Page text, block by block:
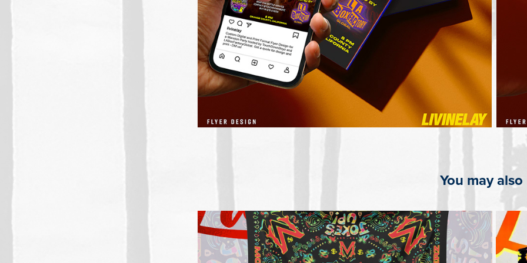
You may